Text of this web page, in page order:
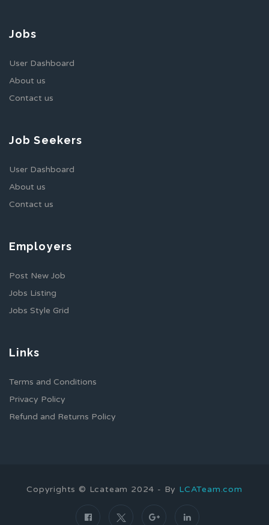
Jobs
User Dashboard
About us
Contact us
Job Seekers
User Dashboard
About us
Contact us
Employers
Post New Job
Jobs Listing
Jobs Style Grid
Links
Terms and Conditions
Privacy Policy
Refund and Returns Policy
Copyrights © Lcateam 2024 - By LCATeam.com